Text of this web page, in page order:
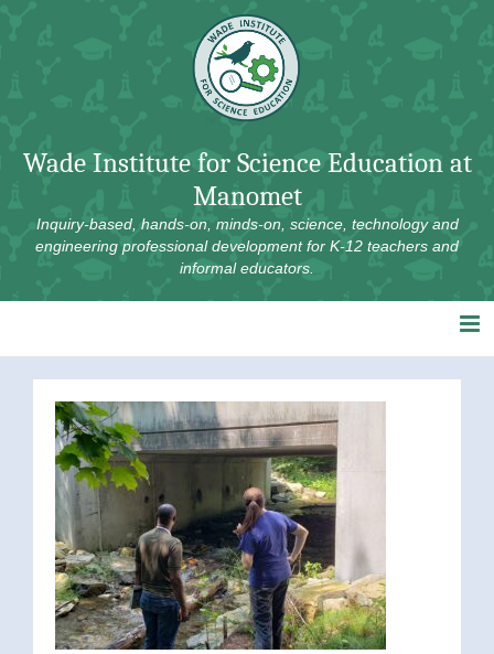
Wade Institute for Science Education at
Manomet
Inquiry-based, hands-on, minds-on, science, technology and
engineering professional development for K-12 teachers and
informal educators.